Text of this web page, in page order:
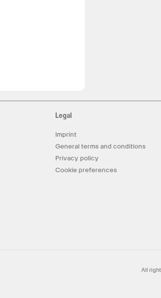
Legal
Imprint
General terms and conditions
Privacy policy
Cookie preferences
All